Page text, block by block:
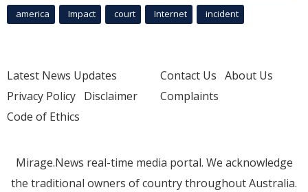
america Impact court Internet incident
Latest News Updates
Privacy Policy Disclaimer
Code of Ethics
Contact Us About Us
Complaints
Mirage.News real-time media portal. We acknowledge
the traditional owners of country throughout Australia.